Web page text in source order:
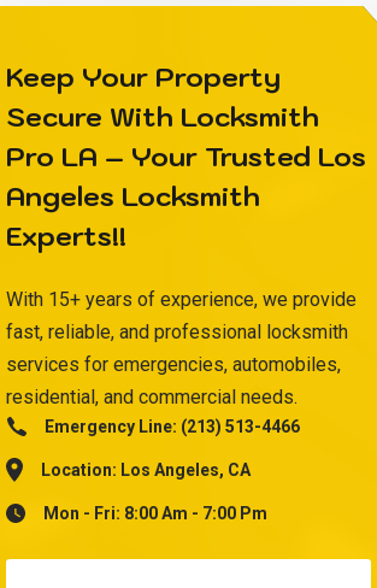
Keep Your Property
Secure With Locksmith
Pro LA – Your Trusted Los
Angeles Locksmith
Experts!!
With 15+ years of experience, we provide
fast, reliable, and professional locksmith
services for emergencies, automobiles,
residential, and commercial needs.
Emergency Line: (213) 513-4466
Location: Los Angeles, CA
Mon - Fri: 8:00 Am - 7:00 Pm